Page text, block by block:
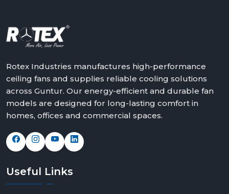
have a combination of all three: performance, style and
innovation. It could be a stylish living room upgrade or
made to provide high quality of comfort and efficiency.
We offer solutions that can fit any space and taste with
elegant modern white ceiling fans, bold black modern
ceiling fans design and feature rich modern ceiling fans
Contact Rotex Fans today to explore our collection,
distributor.
Rotex Industries manufactures high-performance
ceiling fans and supplies reliable cooling solutions
across Guntur. Our energy-efficient and durable fan
models are designed for long-lasting comfort in
homes, offices and commercial spaces.
Useful Links